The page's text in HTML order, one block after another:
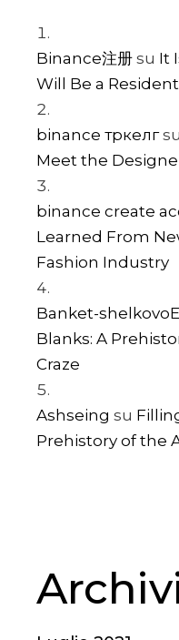
Binance注册 su It
Will Be a
binance тркелг
Meet the
binance create
Learned From
Fashion Industry
Banket-
Blanks: A
Craze
Ashseing su
Prehistory of the